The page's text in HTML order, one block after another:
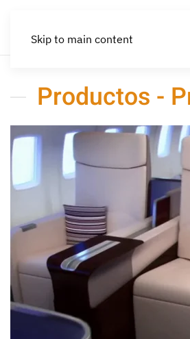
Skip to main content
Productos -